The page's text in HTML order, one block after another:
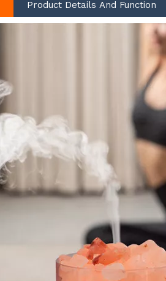
Product Details And Function